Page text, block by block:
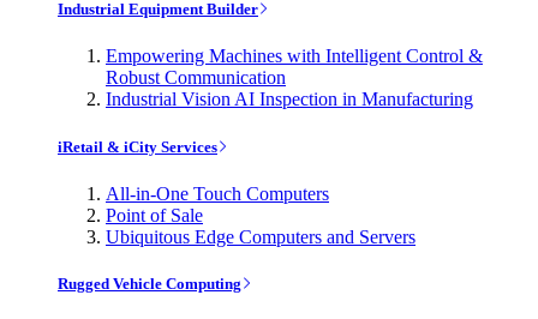
Industrial Equipment Builder
Empowering Machines with Intelligent Control &
Robust Communication
Industrial Vision AI Inspection in Manufacturing
iRetail & iCity Services
All-in-One Touch Computers
Point of Sale
Ubiquitous Edge Computers and Servers
Rugged Vehicle Computing